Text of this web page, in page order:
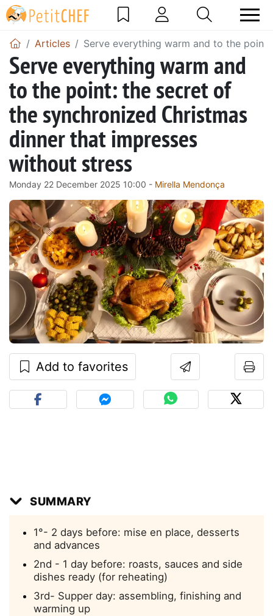
Articles Serve everything warm and to the
Serve everything warm and
to the point: the secret of
the synchronized Christmas
dinner that impresses
without stress
Monday 22 December 2025 10:00 - Mirella Mendonça
Add to favorites
SUMMARY
1°- 2 days before: mise en place, desserts
and advances
2nd - 1 day before: roasts, sauces and side
dishes ready (for reheating)
3rd- Supper day: assembling, finishing and
warming up